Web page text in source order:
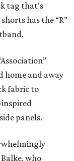
tag that’s
has the “R”
home and away
fabric to
inspired
panels.
who